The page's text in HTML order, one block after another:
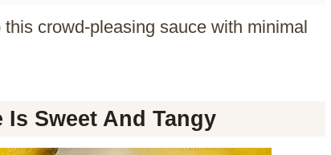
crowd-pleasing sauce with minimal
Sweet And Tangy